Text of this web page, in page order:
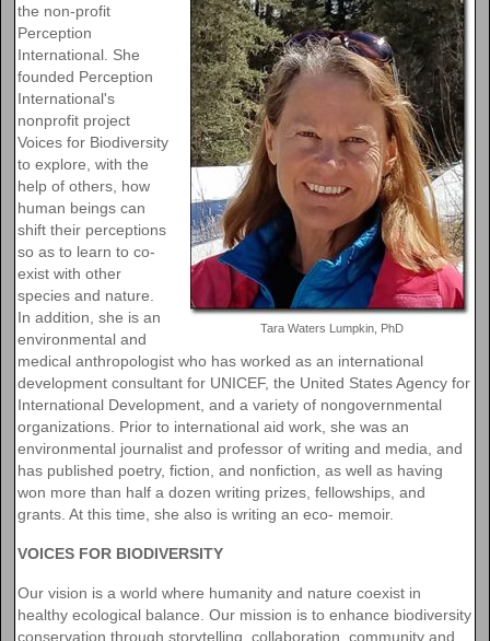
Tara Waters Lumpkin, PhD
the non-profit
Perception
International. She
founded Perception
International's
nonprofit project
Voices for Biodiversity
to explore, with the
help of others, how
human beings can
shift their perceptions
so as to learn to co-
exist with other
species and nature.
In addition, she is an
environmental and
medical anthropologist who has worked as an international
development consultant for UNICEF, the United States Agency for
International Development, and a variety of nongovernmental
organizations. Prior to international aid work, she was an
environmental journalist and professor of writing and media, and
has published poetry, fiction, and nonfiction, as well as having
won more than half a dozen writing prizes, fellowships, and
grants. At this time, she also is writing an eco- memoir.
VOICES FOR BIODIVERSITY
Our vision is a world where humanity and nature coexist in
healthy ecological balance. Our mission is to enhance biodiversity
conservation through storytelling, collaboration, community and